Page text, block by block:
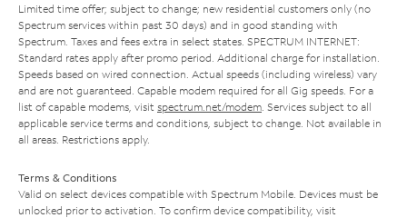
Limited time offer; subject to change; new residential customers only (no
Spectrum services within past 30 days) and in good standing with
Spectrum. Taxes and fees extra in select states. SPECTRUM INTERNET:
Standard rates apply after promo period. Additional charge for installation.
Speeds based on wired connection. Actual speeds (including wireless) vary
and are not guaranteed. Capable modem required for all Gig speeds. For a
list of capable modems, visit spectrum.net/modem . Services subject to all
applicable service terms and conditions, subject to change. Not available in
all areas. Restrictions apply.
Terms & Conditions
Valid on select devices compatible with Spectrum Mobile. Devices must be
unlocked prior to activation. To confirm device compatibility, visit